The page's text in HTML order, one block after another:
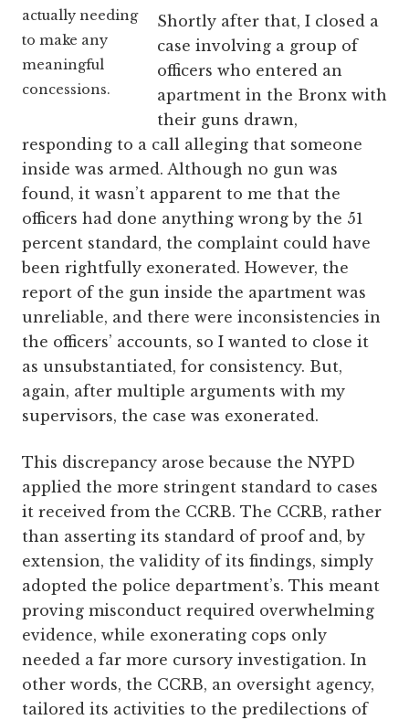
actually needing
to make any
meaningful
concessions.
Shortly after that, I closed a
case involving a group of
officers who entered an
apartment in the Bronx with
their guns drawn,
responding to a call alleging that someone
inside was armed. Although no gun was
found, it wasn’t apparent to me that the
officers had done anything wrong by the 51
percent standard, the complaint could have
been rightfully exonerated. However, the
report of the gun inside the apartment was
unreliable, and there were inconsistencies in
the officers’ accounts, so I wanted to close it
as unsubstantiated, for consistency. But,
again, after multiple arguments with my
supervisors, the case was exonerated.
This discrepancy arose because the NYPD
applied the more stringent standard to cases
it received from the CCRB. The CCRB, rather
than asserting its standard of proof and, by
extension, the validity of its findings, simply
adopted the police department’s. This meant
proving misconduct required overwhelming
evidence, while exonerating cops only
needed a far more cursory investigation. In
other words, the CCRB, an oversight agency,
tailored its activities to the predilections of